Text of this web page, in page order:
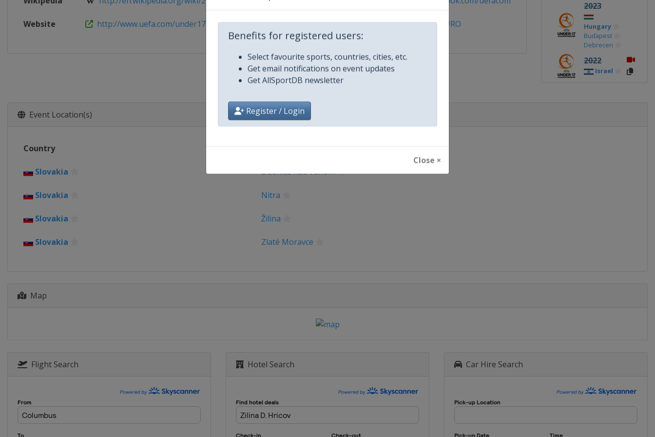
Benefits for registered users:
Select favourite sports, countries, cities, etc.
Get email notifications on event updates
Get AllSportDB newsletter
Register / Login
Close ×
Website http://www.uefa.com/under17/ X Tag(s) @UEFAcom U17EURO
2023
Hungary
Budapest
Debrecen
2022
Israel
Event Location(s)
Country
Slovakia Dubnica nad Váhom
Slovakia Nitra
Slovakia Žilina
Slovakia Zlaté Moravce
Map
Flight Search Hotel Search Car Hire Search